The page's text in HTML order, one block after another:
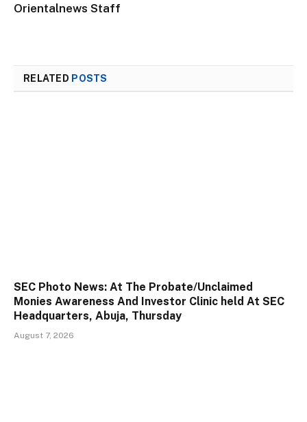
Orientalnews Staff
RELATED POSTS
SEC Photo News: At The Probate/Unclaimed
Monies Awareness And Investor Clinic held At SEC
Headquarters, Abuja, Thursday
August 7, 2026